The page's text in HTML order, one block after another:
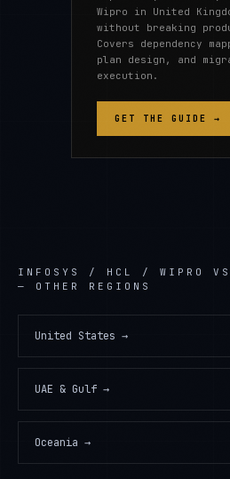
Wipro in United
without breaking
Covers dependency
plan design, and
execution.
GET THE GUIDE →
INFOSYS / HCL / WIPRO
— OTHER REGIONS
United States →
UAE & Gulf →
Oceania →